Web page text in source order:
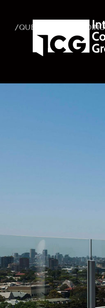
/QUEEN MARY BUILDING